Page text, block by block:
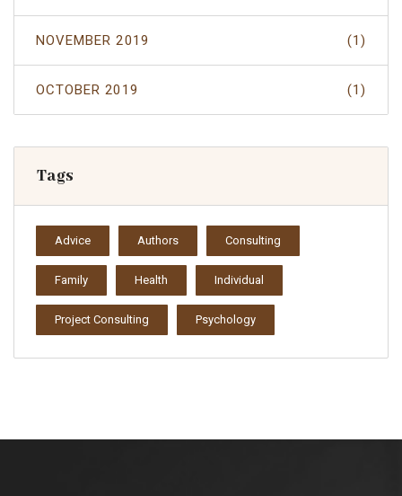
NOVEMBER 2019 (1)
OCTOBER 2019 (1)
Tags
Advice Authors Consulting
Family Health Individual
Project Consulting Psychology